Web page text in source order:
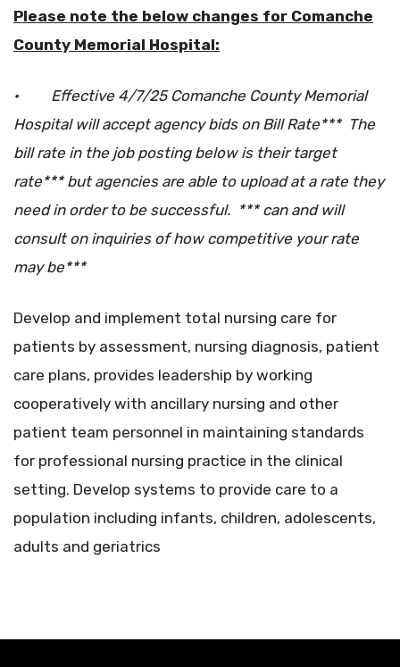
Please note the below changes for Comanche
County Memorial Hospital:
· Effective 4/7/25 Comanche County Memorial
Hospital will accept agency bids on Bill Rate*** The
bill rate in the job posting below is their target
rate*** but agencies are able to upload at a rate they
need in order to be successful. *** can and will
consult on inquiries of how competitive your rate
may be***
Develop and implement total nursing care for
patients by assessment, nursing diagnosis, patient
care plans, provides leadership by working
cooperatively with ancillary nursing and other
patient team personnel in maintaining standards
for professional nursing practice in the clinical
setting. Develop systems to provide care to a
population including infants, children, adolescents,
adults and geriatrics